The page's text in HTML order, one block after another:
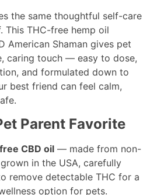
the same thoughtful self-care
This THC-free hemp oil
American Shaman gives pet
caring touch — easy to dose,
and formulated down to
best friend can feel calm,
Parent Favorite
CBD oil— made from non-
in the USA, carefully
remove detectable THC for a
option for pets.